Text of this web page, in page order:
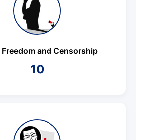
Freedom and Censorship
10